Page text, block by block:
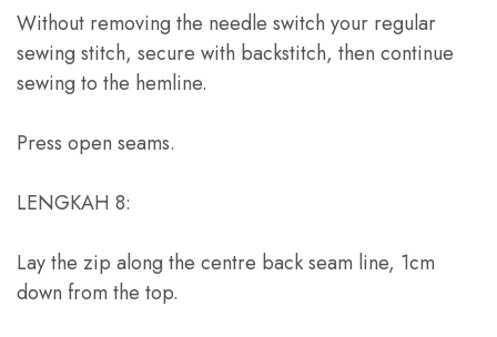
Without removing the needle switch your regular
sewing stitch, secure with backstitch, then continue
sewing to the hemline.
Press open seams.
LENGKAH 8:
Lay the zip along the centre back seam line, 1cm
down from the top.